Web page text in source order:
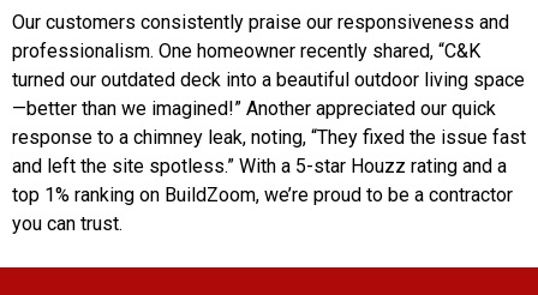
Our customers consistently praise our responsiveness and
professionalism. One homeowner recently shared, “C&K
turned our outdated deck into a beautiful outdoor living space
—better than we imagined!” Another appreciated our quick
response to a chimney leak, noting, “They fixed the issue fast
and left the site spotless.” With a 5-star Houzz rating and a
top 1% ranking on BuildZoom, we’re proud to be a contractor
you can trust.